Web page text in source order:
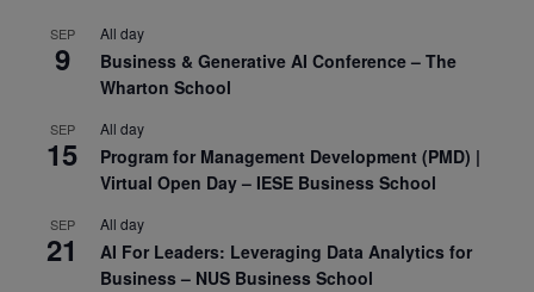
SEP
9
All day
Business & Generative AI Conference – The
Wharton School
SEP
15
All day
Program for Management Development (PMD) |
Virtual Open Day – IESE Business School
SEP
21
All day
AI For Leaders: Leveraging Data Analytics for
Business – NUS Business School